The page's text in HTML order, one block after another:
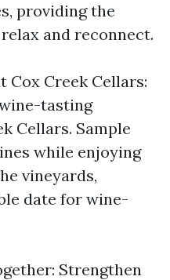
providing the
and reconnect.
Cox Creek Cellars:
tasting
Cellars. Sample
while enjoying
vineyards,
date for wine-
Strengthen